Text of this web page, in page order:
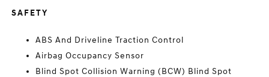
SAFETY
ABS And Driveline Traction Control
Airbag Occupancy Sensor
Blind Spot Collision Warning (BCW) Blind Spot